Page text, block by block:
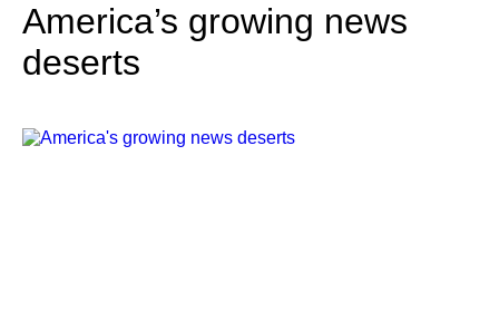
America’s growing news
deserts